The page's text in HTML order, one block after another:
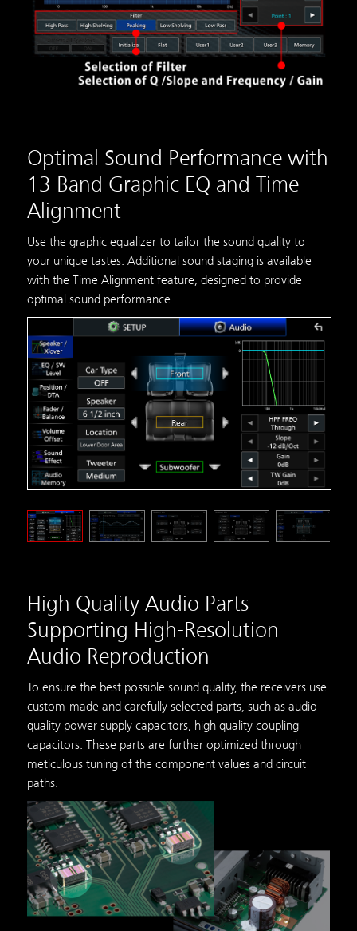
Optimal Sound Performance with
13 Band Graphic EQ and Time
Alignment
Use the graphic equalizer to tailor the sound quality to
your unique tastes. Additional sound staging is available
with the Time Alignment feature, designed to provide
optimal sound performance.
High Quality Audio Parts
Supporting High-Resolution
Audio Reproduction
To ensure the best possible sound quality, the receivers use
custom-made and carefully selected parts, such as audio
quality power supply capacitors, high quality coupling
capacitors. These parts are further optimized through
meticulous tuning of the component values and circuit
paths.